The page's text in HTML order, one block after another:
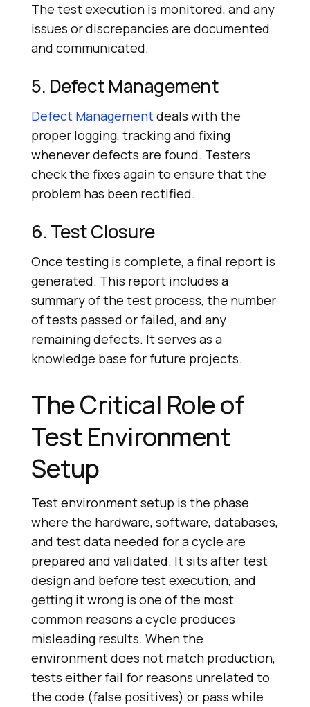
The test execution is monitored, and any
issues or discrepancies are documented
and communicated.
5. Defect Management
Defect Managementdeals with the
proper logging, tracking and fixing
whenever defects are found. Testers
check the fixes again to ensure that the
problem has been rectified.
6. Test Closure
Once testing is complete, a final report is
generated. This report includes a
summary of the test process, the number
of tests passed or failed, and any
remaining defects. It serves as a
knowledge base for future projects.
The Critical Role of
Test Environment
Setup
Test environment setup is the phase
where the hardware, software, databases,
and test data needed for a cycle are
prepared and validated. It sits after test
design and before test execution, and
getting it wrong is one of the most
common reasons a cycle produces
misleading results. When the
environment does not match production,
tests either fail for reasons unrelated to
the code (false positives) or pass while